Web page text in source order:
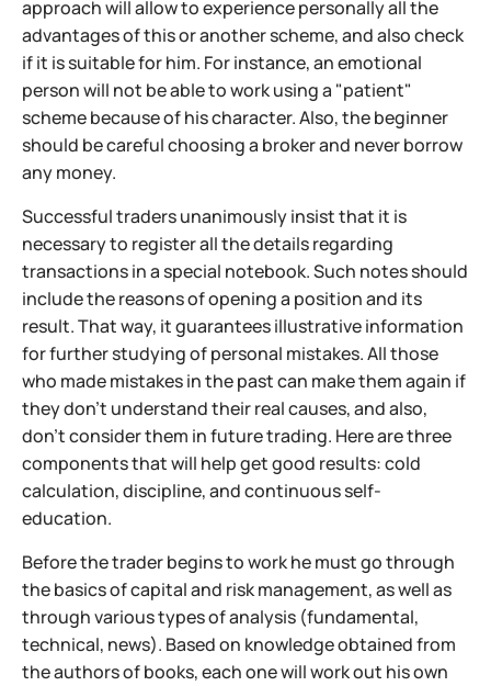
approach will allow to experience personally all the
advantages of this or another scheme, and also check
if it is suitable for him. For instance, an emotional
person will not be able to work using a "patient"
scheme because of his character. Also, the beginner
should be careful choosing a broker and never borrow
any money.
Successful traders unanimously insist that it is
necessary to register all the details regarding
transactions in a special notebook. Such notes should
include the reasons of opening a position and its
result. That way, it guarantees illustrative information
for further studying of personal mistakes. All those
who made mistakes in the past can make them again if
they don't understand their real causes, and also,
don't consider them in future trading. Here are three
components that will help get good results: cold
calculation, discipline, and continuous self-
education.
Before the trader begins to work he must go through
the basics of capital and risk management, as well as
through various types of analysis (fundamental,
technical, news). Based on knowledge obtained from
the authors of books, each one will work out his own